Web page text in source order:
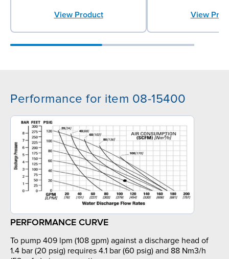
View Product View
Performance for item 08-15400
PERFORMANCE CURVE
To pump 409 lpm (108 gpm) against a discharge head of
1.4 bar (20 psig) requires 4.1 bar (60 psig) and 88 Nm3/h